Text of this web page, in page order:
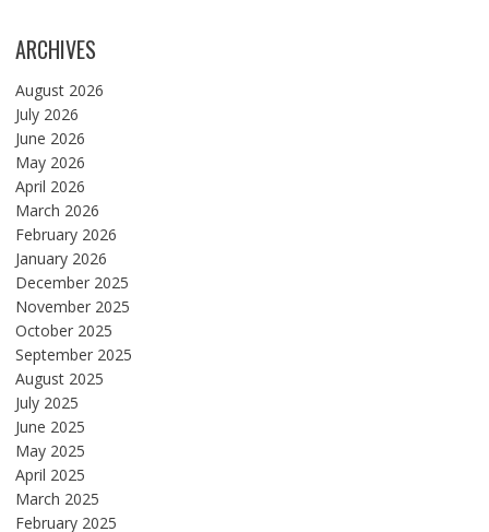
ARCHIVES
August 2026
July 2026
June 2026
May 2026
April 2026
March 2026
February 2026
January 2026
December 2025
November 2025
October 2025
September 2025
August 2025
July 2025
June 2025
May 2025
April 2025
March 2025
February 2025